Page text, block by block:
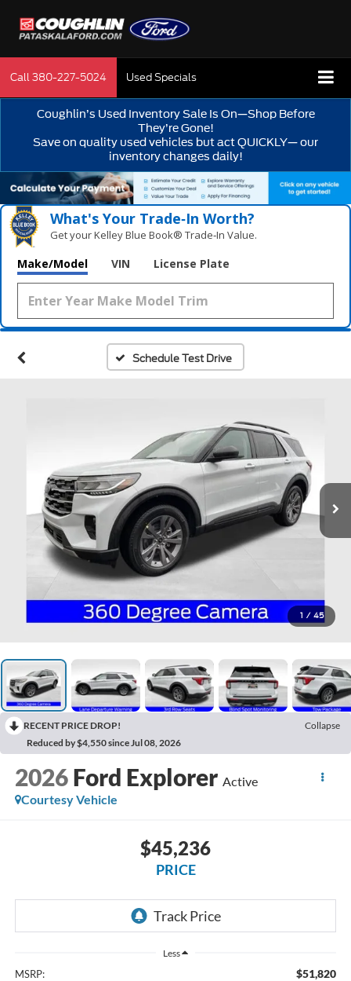
Call380-227-5024 Used Specials
Coughlin’s Used Inventory Sale Is On—Shop Before
They’re Gone!
Save on quality used vehicles but act QUICKLY— our
inventory changes daily!
What's Your Trade‑In Worth?
Get your Kelley Blue Book® Trade‑In Value.
Make/Model VIN License Plate
Schedule Test Drive
1 / 45
RECENT PRICE DROP!
Collapse
Reduced by $4,550 since Jul 08, 2026
2026 Ford Explorer Active
Courtesy Vehicle
$45,236
PRICE
Less
MSRP: $51,820